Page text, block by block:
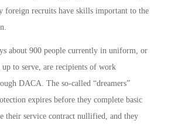
foreign recruits have skills important to the
about 900 people currently in uniform, or
up to serve, are recipients of work
DACA. The so-called “dreamers”
expires before they complete basic
their service contract nullified, and they